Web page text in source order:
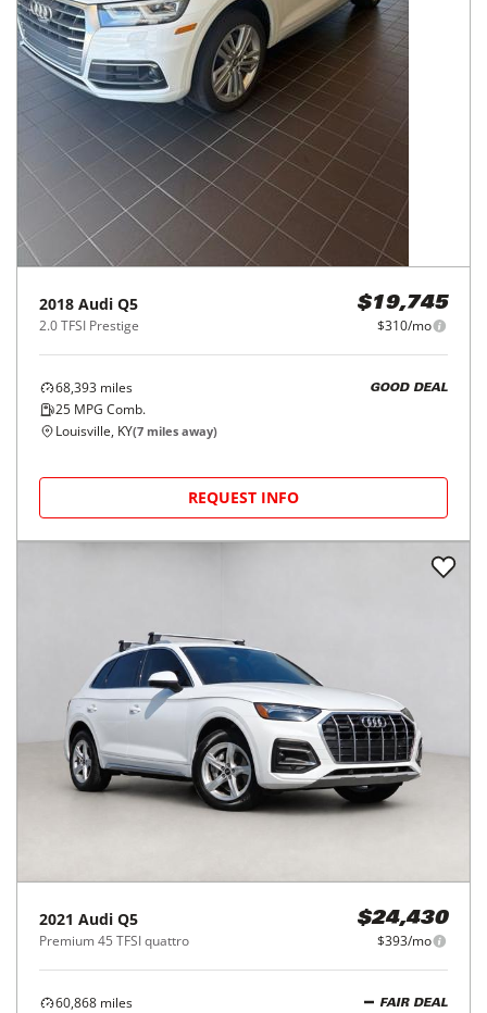
2018 Audi Q5
2.0 TFSI Prestige
$19,745
$310/mo
68,393 miles
25 MPG Comb.
GOOD DEAL
Louisville, KY(7 miles away)
REQUEST INFO
2021 Audi Q5
Premium 45 TFSI quattro
$24,430
$393/mo
60,868 miles
FAIR DEAL